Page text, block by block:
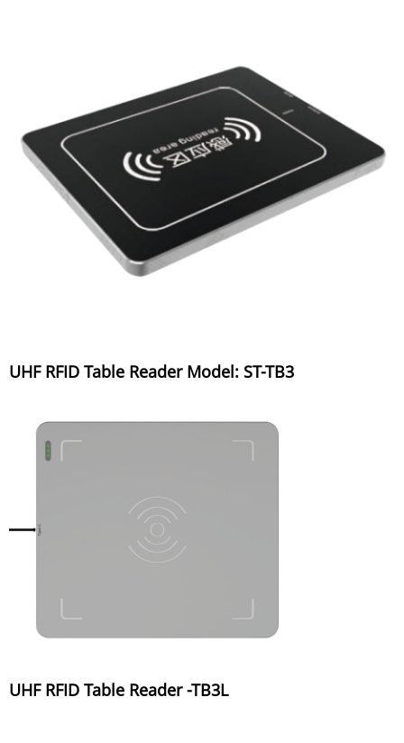
UHF RFID Table Reader Model: ST-TB3
UHF RFID Table Reader -TB3L